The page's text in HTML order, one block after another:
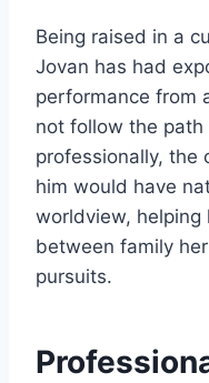
Being raised in a
Jovan has had
performance from
not follow the
professionally, the
him would have
worldview, helping
between family
pursuits.